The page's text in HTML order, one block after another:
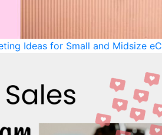
Ideas for Small and Midsize